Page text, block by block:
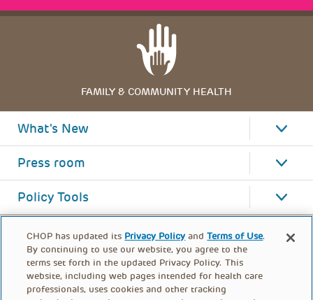
FAMILY & COMMUNITY HEALTH
What's New
Press room
Policy Tools
CHOP has updated its Privacy Policy andTerms of Use.
By continuing to use our website, you agree to the
terms set forth in the updated Privacy Policy. This
website, including web pages intended for health care
professionals, uses cookies and other tracking